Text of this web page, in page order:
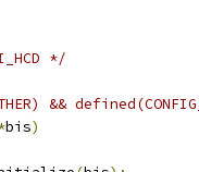
*/
&&
bis)